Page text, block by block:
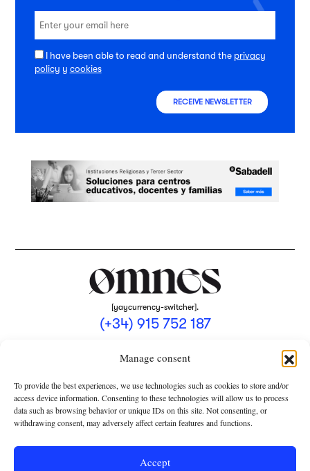
Manage consent
To provide the best experiences, we use technologies such as cookies to store and/or
access device information. Consenting to these technologies will allow us to process
data such as browsing behavior or unique IDs on this site. Not consenting, or
withdrawing consent, may adversely affect certain features and functions.
Accept
I have been able to read and understand the privacy
policy y cookies
RECEIVE NEWSLETTER
[yaycurrency-switcher].
(+34) 915 752 187
PRIVACY POLICY